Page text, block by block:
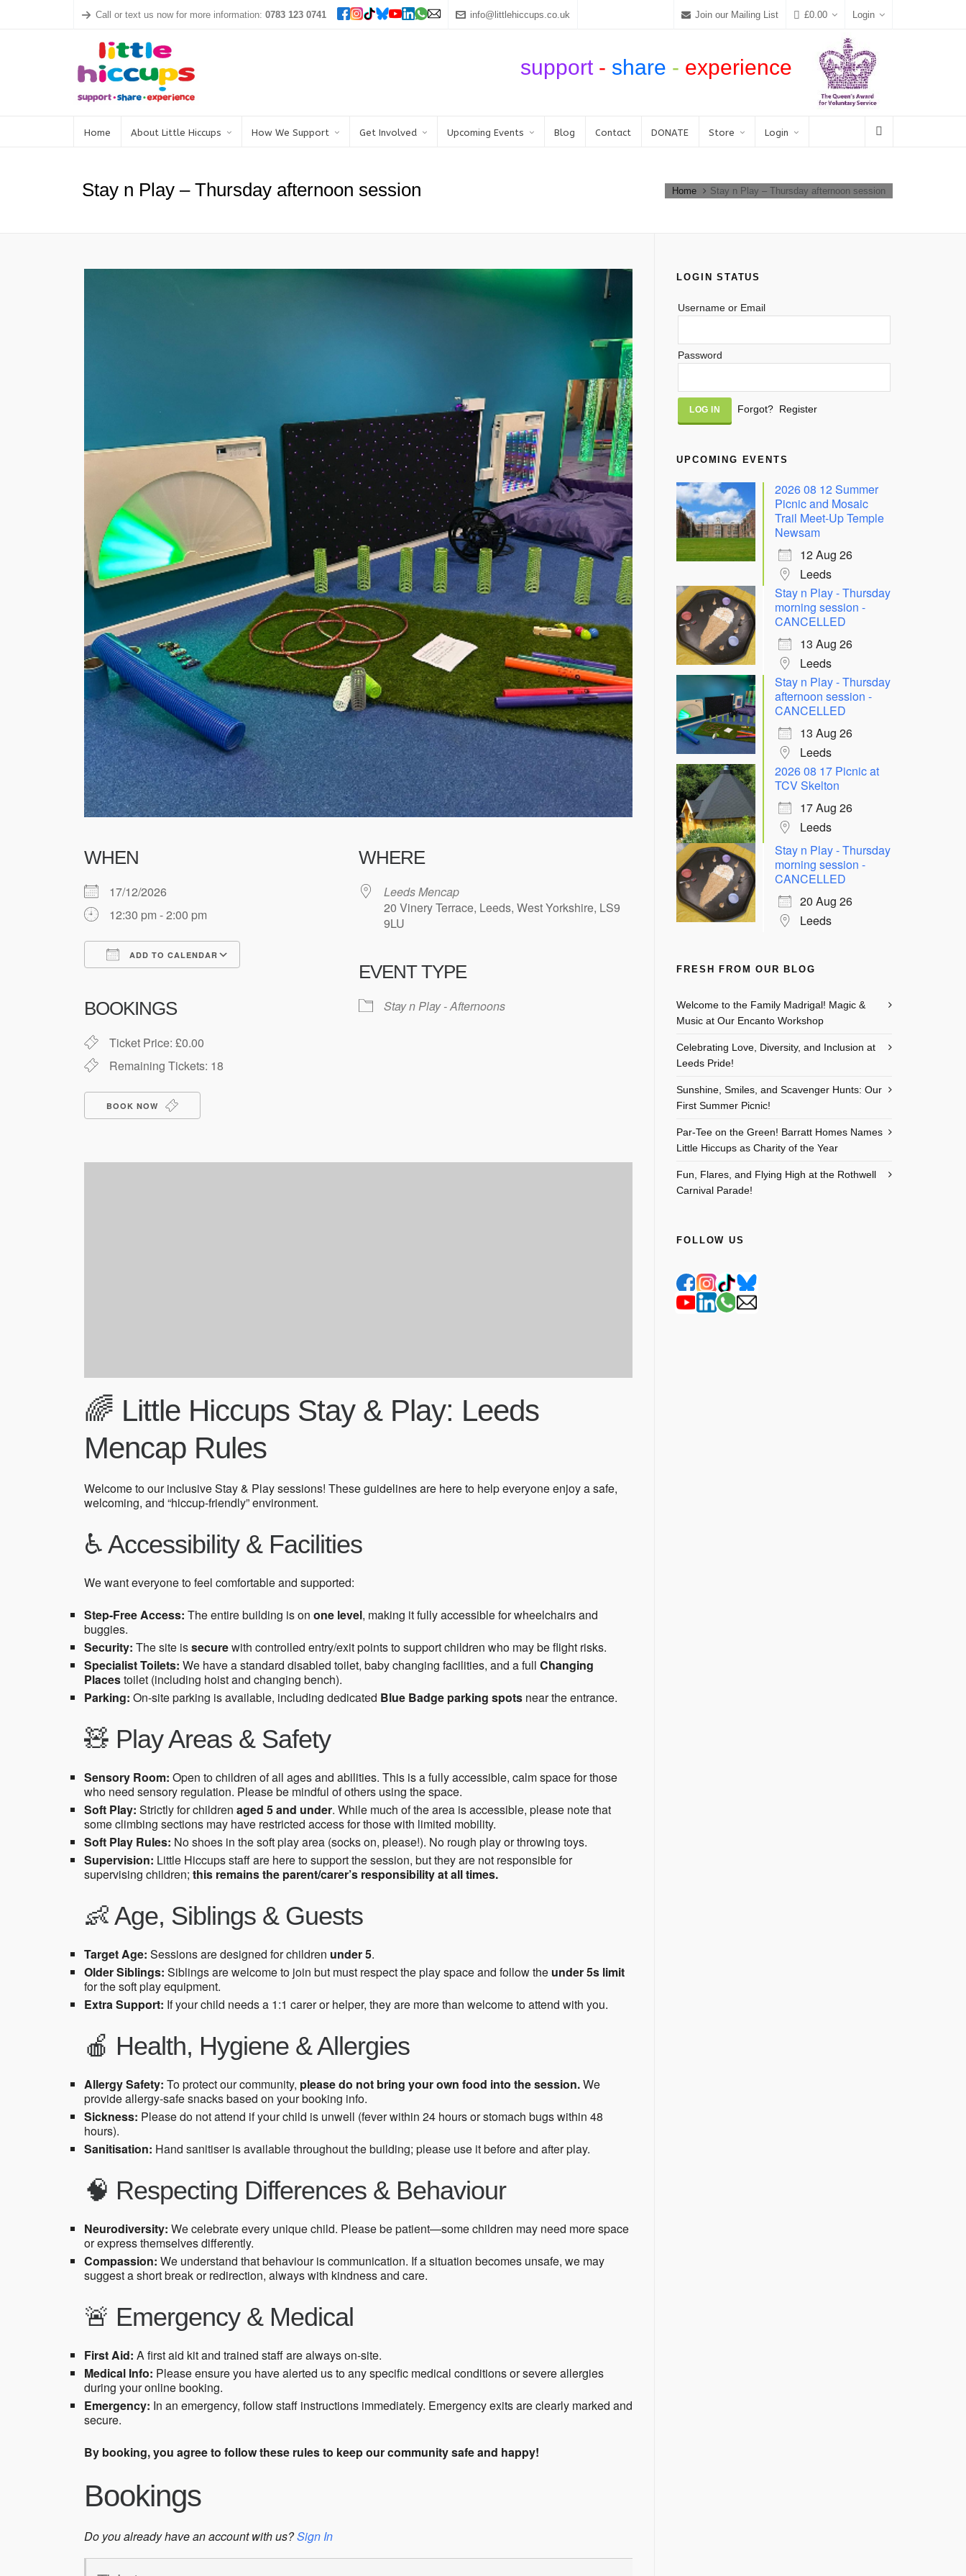
Call or text us now for more information: 0783 123 0741 info@littlehiccups.co.uk Join our Mailing List £0.00 Login
support - share - experience
Home About Little Hiccups How We Support Get Involved Upcoming Events Blog Contact DONATE Store Login
Stay n Play – Thursday afternoon session Home Stay n Play – Thursday afternoon session
WHEN
17/12/2026
12:30 pm - 2:00 pm
ADD TO CALENDAR
iCalendar
BOOKINGS
Ticket Price: £0.00
Remaining Tickets: 18
BOOK NOW
WHERE
Leeds Mencap
20 Vinery Terrace, Leeds, West Yorkshire, LS9
9LU
EVENT TYPE
Stay n Play - Afternoons
🌈 Little Hiccups Stay & Play: Leeds
Mencap Rules
Welcome to our inclusive Stay & Play sessions! These guidelines are here to help everyone enjoy a safe,
welcoming, and “hiccup-friendly” environment.
♿ Accessibility & Facilities
We want everyone to feel comfortable and supported:
Step-Free Access: The entire building is on one level, making it fully accessible for wheelchairs and
buggies.
Security: The site issecurewith controlled entry/exit points to support children who may be flight risks.
Specialist Toilets: We have a standard disabled toilet, baby changing facilities, and a full Changing
Placestoilet (including hoist and changing bench).
Parking: On-site parking is available, including dedicated Blue Badge parking spots near the entrance.
🧸 Play Areas & Safety
Sensory Room: Open to children of all ages and abilities. This is a fully accessible, calm space for those
who need sensory regulation. Please be mindful of others using the space.
Soft Play: Strictly for children aged 5 and under. While much of the area is accessible, please note that
some climbing sections may have restricted access for those with limited mobility.
Soft Play Rules: No shoes in the soft play area (socks on, please!). No rough play or throwing toys.
Supervision: Little Hiccups staff are here to support the session, but they are not responsible for
supervising children; this remains the parent/carer’s responsibility at all times.
👶 Age, Siblings & Guests
Target Age: Sessions are designed for children under 5.
Older Siblings: Siblings are welcome to join but must respect the play space and follow the under 5s limit
for the soft play equipment.
Extra Support: If your child needs a 1:1 carer or helper, they are more than welcome to attend with you.
🍎 Health, Hygiene & Allergies
Allergy Safety: To protect our community, please do not bring your own food into the session.We
provide allergy-safe snacks based on your booking info.
Sickness: Please do not attend if your child is unwell (fever within 24 hours or stomach bugs within 48
hours).
Sanitisation: Hand sanitiser is available throughout the building; please use it before and after play.
🧠 Respecting Differences & Behaviour
Neurodiversity: We celebrate every unique child. Please be patient—some children may need more space
or express themselves differently.
Compassion: We understand that behaviour is communication. If a situation becomes unsafe, we may
suggest a short break or redirection, always with kindness and care.
🚨 Emergency & Medical
First Aid: A first aid kit and trained staff are always on-site.
Medical Info: Please ensure you have alerted us to any specific medical conditions or severe allergies
during your online booking.
Emergency: In an emergency, follow staff instructions immediately. Emergency exits are clearly marked and
secure.
By booking, you agree to follow these rules to keep our community safe and happy!
Bookings
Do you already have an account with us?Sign In
LOGIN STATUS
Username or Email
Password
Alternative:
Forgot? Register
UPCOMING EVENTS
2026 08 12 Summer
Picnic and Mosaic
Trail Meet-Up Temple
Newsam
12 Aug 26
Leeds
Stay n Play - Thursday
morning session -
CANCELLED
13 Aug 26
Leeds
Stay n Play - Thursday
afternoon session -
CANCELLED
13 Aug 26
Leeds
2026 08 17 Picnic at
TCV Skelton
17 Aug 26
Leeds
Stay n Play - Thursday
morning session -
CANCELLED
20 Aug 26
Leeds
FRESH FROM OUR BLOG
Welcome to the Family Madrigal! Magic &
Music at Our Encanto Workshop
Celebrating Love, Diversity, and Inclusion at
Leeds Pride!
Sunshine, Smiles, and Scavenger Hunts: Our
First Summer Picnic!
Par-Tee on the Green! Barratt Homes Names
Little Hiccups as Charity of the Year
Fun, Flares, and Flying High at the Rothwell
Carnival Parade!
FOLLOW US